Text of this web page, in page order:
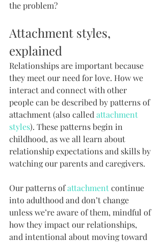
the problem?
Attachment styles,
explained
Relationships are important because
they meet our need for love. How we
interact and connect with other
people can be described by patterns of
attachment (also called attachment
styles). These patterns begin in
childhood, as we all learn about
relationship expectations and skills by
watching our parents and caregivers.
Our patterns of attachment continue
into adulthood and don’t change
unless we’re aware of them, mindful of
how they impact our relationships,
and intentional about moving toward